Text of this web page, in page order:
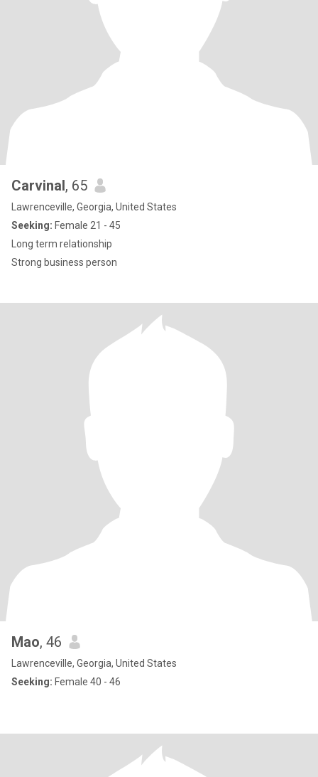
Carvinal, 65
Lawrenceville, Georgia, United States
Seeking: Female 21 - 45
Long term relationship
Strong business person
Mao, 46
Lawrenceville, Georgia, United States
Seeking: Female 40 - 46